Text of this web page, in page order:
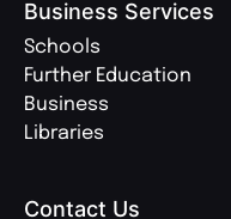
Business Services
Schools
Further Education
Business
Libraries
Contact Us